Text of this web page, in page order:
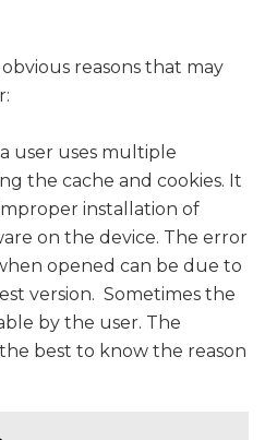
reasons that may
user uses multiple
the cache and cookies. It
installation of
on the device. The error
opened can be due to
version. Sometimes the
by the user. The
best to know the reason